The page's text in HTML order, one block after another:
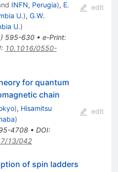
INFN, Perugia), E.
U.), G.W.
U.)
) 595-630• e-Print:
: 10.1016/0550-
edit
for quantum
chain
), Hisamitsu
)
4708• DOI:
13/042
edit
of spin ladders